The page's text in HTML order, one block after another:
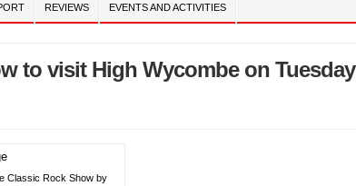
REVIEWS EVENTS AND ACTIVITIES
to visit High Wycombe on Tuesday
Classic Rock Show by